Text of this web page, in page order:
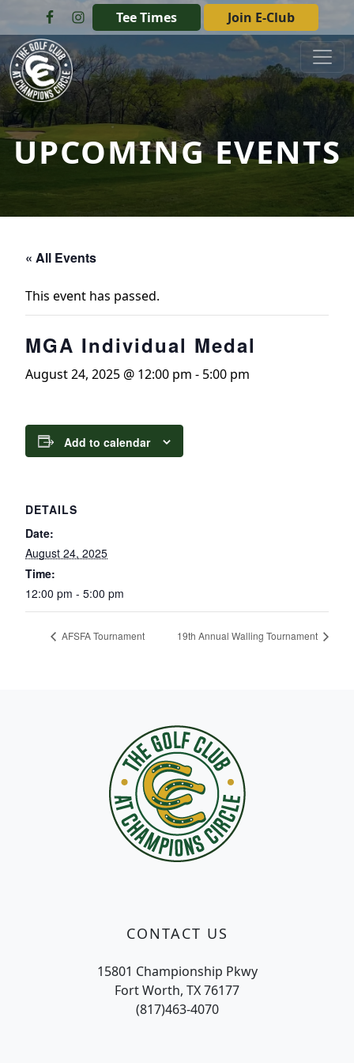
Skip to primary navigation
Skip to main contentTee Times Join E-Club
The Golf Club at Champions Circle
UPCOMING EVENTS
« All Events
This event has passed.
MGA Individual Medal
August 24, 2025 @ 12:00 pm - 5:00 pm
Add to calendar
DETAILS
Date:
August 24, 2025
Time:
12:00 pm - 5:00 pm
AFSFA Tournament 19th Annual Walling Tournament
CONTACT US
15801 Championship Pkwy
Fort Worth, TX 76177
(817)463-4070